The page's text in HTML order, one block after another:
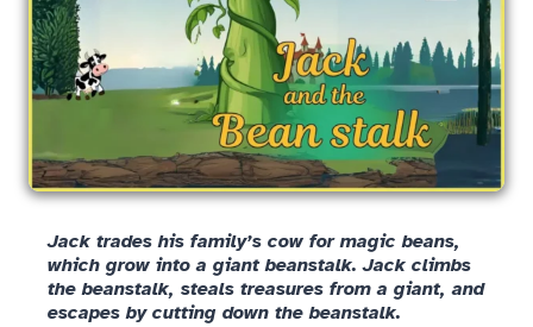
Jack trades his family’s cow for magic beans,
which grow into a giant beanstalk. Jack climbs
the beanstalk, steals treasures from a giant, and
escapes by cutting down the beanstalk.